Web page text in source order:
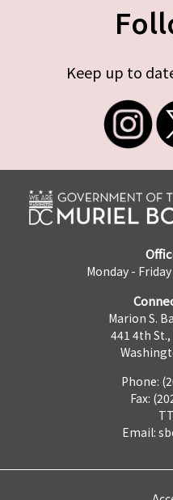
Keep up to
Monday -
Marion S.
441 4th St.,
Phone:
Fax:
Email: